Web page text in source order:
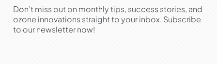
Don’t miss out on monthly tips, success stories, and
ozone innovations straight to your inbox. Subscribe
to our newsletter now!